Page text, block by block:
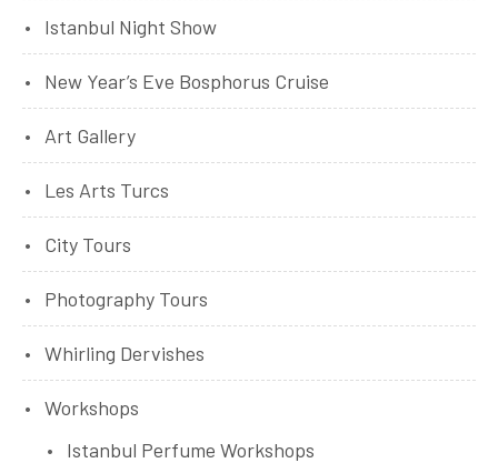
Istanbul Night Show
New Year’s Eve Bosphorus Cruise
Art Gallery
Les Arts Turcs
City Tours
Photography Tours
Whirling Dervishes
Workshops
Istanbul Perfume Workshops